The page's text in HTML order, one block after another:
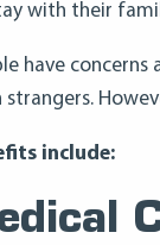
with their
have
include: